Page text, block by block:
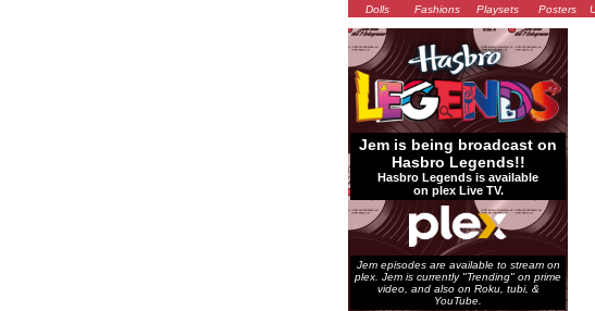
Dolls Fashions Playsets Posters
Jem is being broadcast on
Hasbro Legends!!
Hasbro Legends is available
on plex Live TV.
Jem episodes are available to stream on
plex. Jem is currently "Trending" on prime
video, and also on Roku, tubi, &
YouTube.